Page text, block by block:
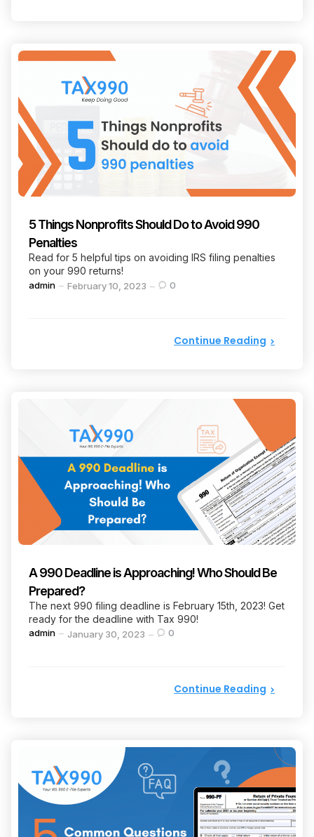
5 Things Nonprofits Should Do to Avoid 990
Penalties
Read for 5 helpful tips on avoiding IRS filing penalties
on your 990 returns!
Posted
admin February 10, 2023 0
Continue Reading
A 990 Deadline is Approaching! Who Should Be
Prepared?
The next 990 filing deadline is February 15th, 2023! Get
ready for the deadline with Tax 990!
Posted
admin January 30, 2023 0
Continue Reading